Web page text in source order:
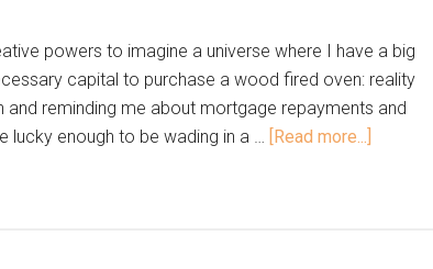
powers to imagine a universe where I have a big
capital to purchase a wood fired oven: reality
and reminding me about mortgage repayments and
lucky enough to be wading in a … [Read more...]